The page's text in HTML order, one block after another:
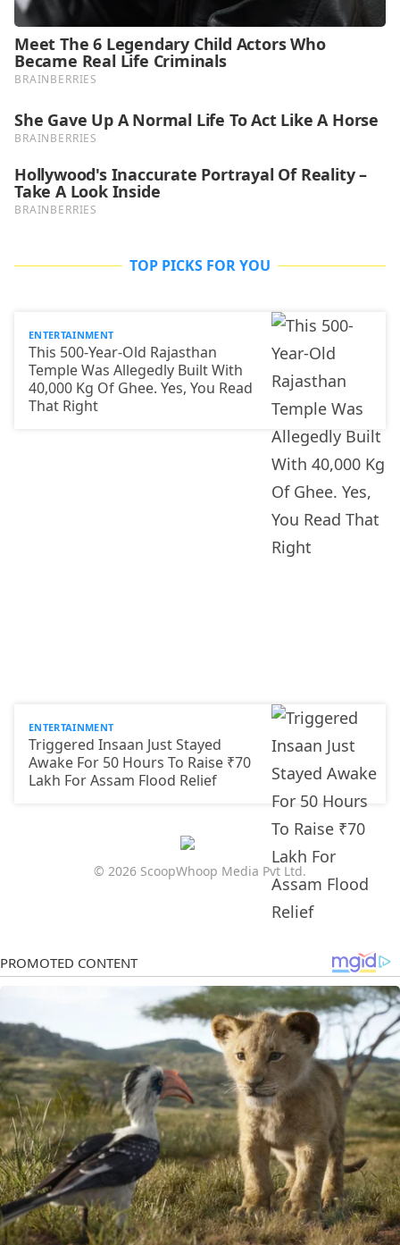
TOP PICKS FOR YOU
ENTERTAINMENT
This 500-Year-Old Rajasthan
Temple Was Allegedly Built With
40,000 Kg Of Ghee. Yes, You Read
That Right
ENTERTAINMENT
Triggered Insaan Just Stayed
Awake For 50 Hours To Raise ₹70
Lakh For Assam Flood Relief
© 2026 ScoopWhoop Media Pvt Ltd.